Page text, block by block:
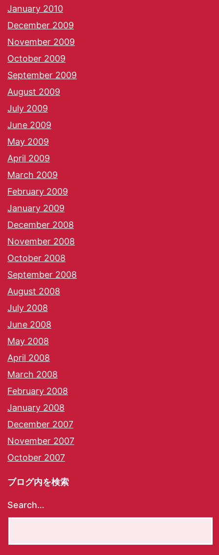
January 2010
December 2009
November 2009
October 2009
September 2009
August 2009
July 2009
June 2009
May 2009
April 2009
March 2009
February 2009
January 2009
December 2008
November 2008
October 2008
September 2008
August 2008
July 2008
June 2008
May 2008
April 2008
March 2008
February 2008
January 2008
December 2007
November 2007
October 2007
ブログ内を検索
Search…